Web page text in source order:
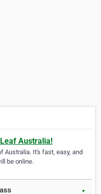
Australia!
Australia. It's fast, easy, and
be online.
▼